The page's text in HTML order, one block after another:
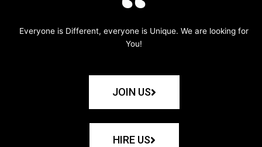
Everyone is Different, everyone is Unique. We are looking for
You!
JOIN US
HIRE US